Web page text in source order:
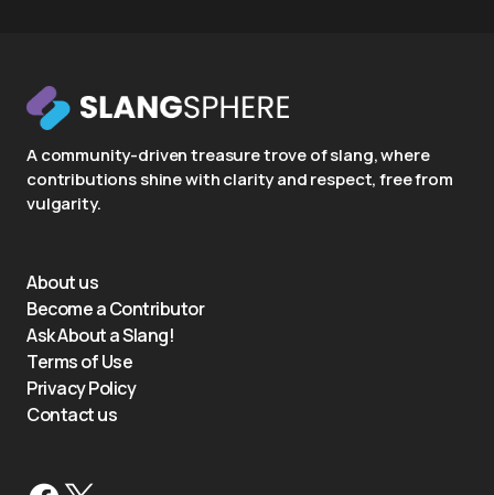
A community-driven treasure trove of slang, where
contributions shine with clarity and respect, free from
vulgarity.
About us
Become a Contributor
Ask About a Slang!
Terms of Use
Privacy Policy
Contact us